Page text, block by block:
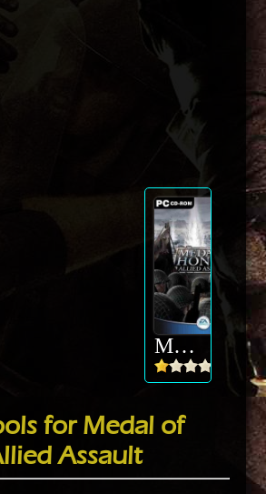
Medal of Honor: Allied Assault
for Medal of
Assault